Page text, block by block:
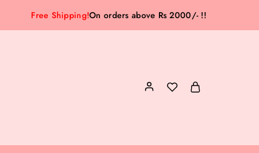
Free Shipping!On orders above Rs 2000/- !!